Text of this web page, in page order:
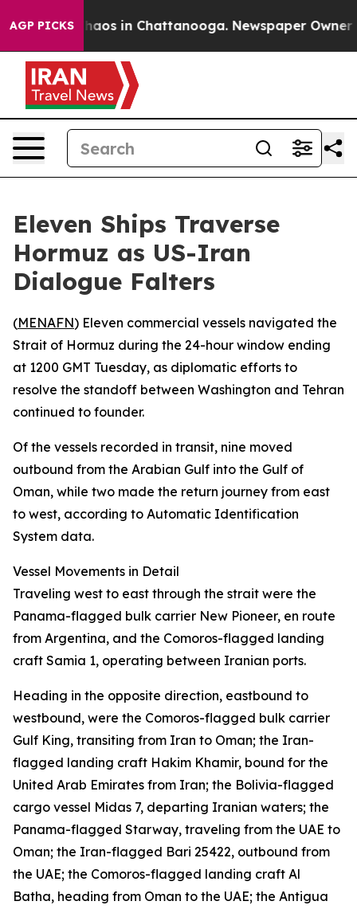
AGP PICKSChaos in Chattanooga. Newspaper Owner
Eleven Ships Traverse
Hormuz as US-Iran
Dialogue Falters
(MENAFN) Eleven commercial vessels navigated the
Strait of Hormuz during the 24-hour window ending
at 1200 GMT Tuesday, as diplomatic efforts to
resolve the standoff between Washington and Tehran
continued to founder.
Of the vessels recorded in transit, nine moved
outbound from the Arabian Gulf into the Gulf of
Oman, while two made the return journey from east
to west, according to Automatic Identification
System data.
Vessel Movements in Detail
Traveling west to east through the strait were the
Panama-flagged bulk carrier New Pioneer, en route
from Argentina, and the Comoros-flagged landing
craft Samia 1, operating between Iranian ports.
Heading in the opposite direction, eastbound to
westbound, were the Comoros-flagged bulk carrier
Gulf King, transiting from Iran to Oman; the Iran-
flagged landing craft Hakim Khamir, bound for the
United Arab Emirates from Iran; the Bolivia-flagged
cargo vessel Midas 7, departing Iranian waters; the
Panama-flagged Starway, traveling from the UAE to
Oman; the Iran-flagged Bari 25422, outbound from
the UAE; the Comoros-flagged landing craft Al
Batha, heading from Oman to the UAE; the Antigua